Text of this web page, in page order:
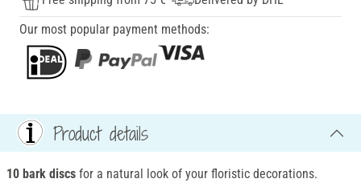
Our most popular payment methods:
Product details
10 bark discs for a natural look of your floristic decorations.